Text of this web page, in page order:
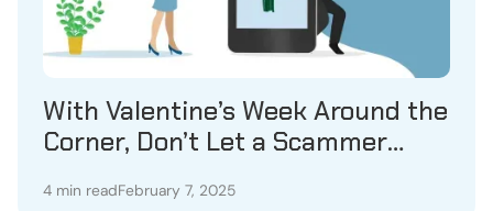
With Valentine’s Week Around the
Corner, Don’t Let a Scammer
4 min readFebruary 7, 2025